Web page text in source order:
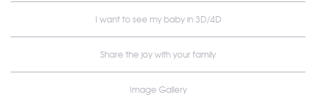
I want to see my baby in 3D/4D
Share the joy with your family
Image Gallery